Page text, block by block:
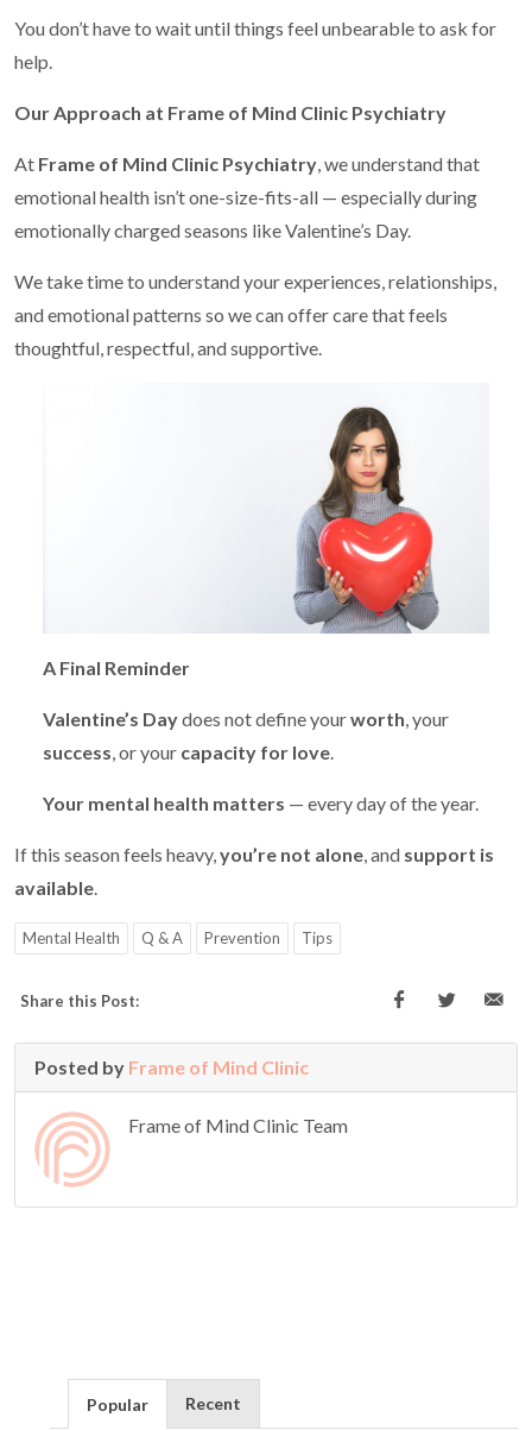
You don’t have to wait until things feel unbearable to ask for
help.
Our Approach at Frame of Mind Clinic Psychiatry
At Frame of Mind Clinic Psychiatry, we understand that
emotional health isn’t one-size-fits-all — especially during
emotionally charged seasons like Valentine’s Day.
We take time to understand your experiences, relationships,
and emotional patterns so we can offer care that feels
thoughtful, respectful, and supportive.
A Final Reminder
Valentine’s Daydoes not define yourworth, your
success, or your capacity for love.
Your mental health matters — every day of the year.
If this season feels heavy,you’re not alone, and support is
available.
Mental Health Q & A Prevention Tips
Share this Post:
Posted by Frame of Mind Clinic
Frame of Mind Clinic Team
Popular Recent